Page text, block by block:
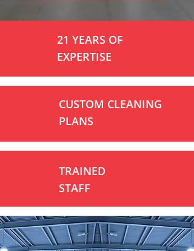
21 YEARS OF
EXPERTISE
CUSTOM CLEANING
PLANS
TRAINED
STAFF